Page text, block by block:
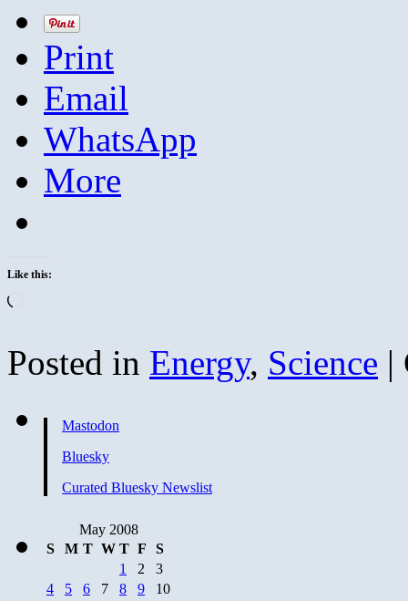
Print
Email
WhatsApp
More
Like this:
Posted in Energy, Science |
Mastodon
Bluesky
Curated Bluesky Newslist
May 2008
S
M T W T F
S
1
2
3
4
5 6 7 8 9
10